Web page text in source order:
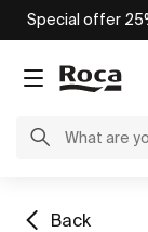
Special offer
Back